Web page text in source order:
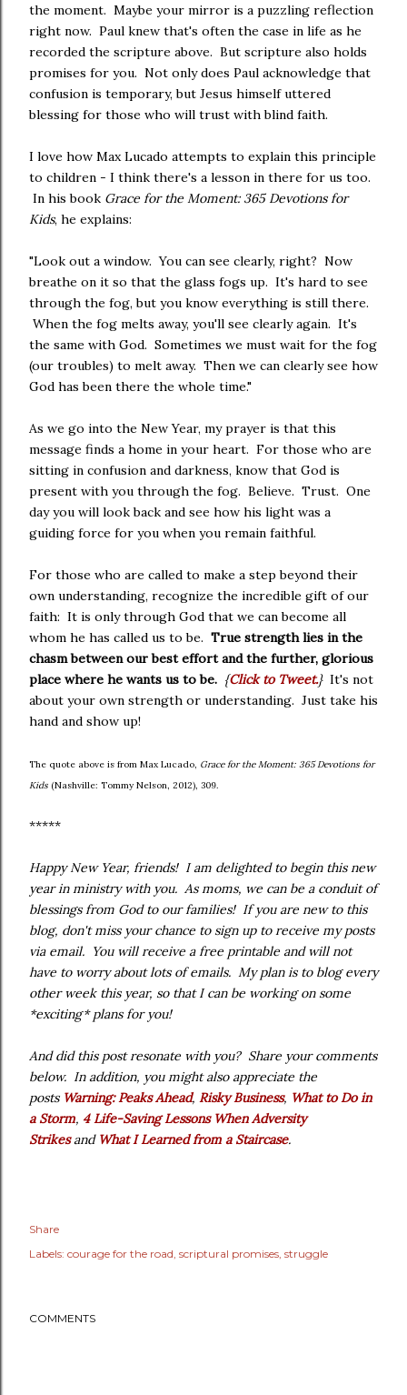
the moment. Maybe your mirror is a puzzling reflection
right now. Paul knew that's often the case in life as he
recorded the scripture above. But scripture also holds
promises for you. Not only does Paul acknowledge that
confusion is temporary, but Jesus himself uttered
blessing for those who will trust with blind faith.
I love how Max Lucado attempts to explain this principle
to children - I think there's a lesson in there for us too.
In his book Grace for the Moment: 365 Devotions for
Kids, he explains:
"Look out a window. You can see clearly, right? Now
breathe on it so that the glass fogs up. It's hard to see
through the fog, but you know everything is still there.
When the fog melts away, you'll see clearly again. It's
the same with God. Sometimes we must wait for the fog
(our troubles) to melt away. Then we can clearly see how
God has been there the whole time."
As we go into the New Year, my prayer is that this
message finds a home in your heart. For those who are
sitting in confusion and darkness, know that God is
present with you through the fog. Believe. Trust. One
day you will look back and see how his light was a
guiding force for you when you remain faithful.
For those who are called to make a step beyond their
own understanding, recognize the incredible gift of our
faith: It is only through God that we can become all
whom he has called us to be. True strength lies in the
chasm between our best effort and the further, glorious
place where he wants us to be. {Click to Tweet.}It's not
about your own strength or understanding. Just take his
hand and show up!
The quote above is from Max Lucado, Grace for the Moment: 365 Devotions for
Kids (Nashville: Tommy Nelson, 2012), 309.
*****
Happy New Year, friends! I am delighted to begin this new
year in ministry with you. As moms, we can be a conduit of
blessings from God to our families! If you are new to this
blog, don't miss your chance to sign up to receive my posts
via email. You will receive a free printable and will not
have to worry about lots of emails. My plan is to blog every
other week this year, so that I can be working on some
*exciting* plans for you!
And did this post resonate with you? Share your comments
below. In addition, you might also appreciate the
posts Warning: Peaks Ahead, Risky Business, What to Do in
a Storm, 4 Life-Saving Lessons When Adversity
Strikesand What I Learned from a Staircase.
Share
Labels: courage for the road scriptural promises struggle
COMMENTS